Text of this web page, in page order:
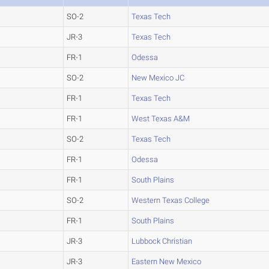
SO-2 Texas Tech
JR-3 Texas Tech
FR-1 Odessa
SO-2 New Mexico JC
FR-1 Texas Tech
FR-1 West Texas A&M
SO-2 Texas Tech
FR-1 Odessa
FR-1 South Plains
SO-2 Western Texas College
FR-1 South Plains
JR-3 Lubbock Christian
JR-3 Eastern New Mexico